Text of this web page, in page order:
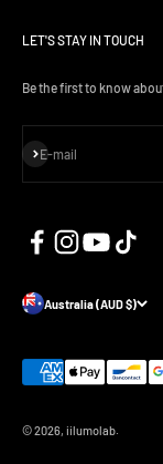
LET'S STAY IN TOUCH
Be the first to know
E-mail
Subscribe
Australia (AUD $)
© 2026, iilumolab.